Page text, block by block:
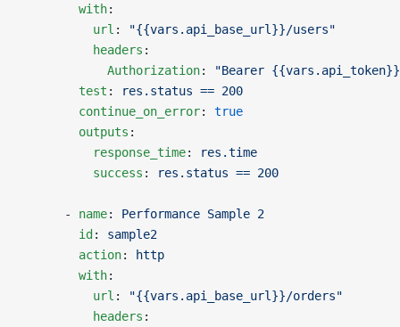
        with
:
          url
:
"{{vars.api_base_url}}/users"
          headers
:
            Authorization
:
"Bearer
        test
:
res.status == 200
        continue_on_error
: true
        outputs
:
          response_time
:
res.time
          success
: res.status == 200
      -
name: Performance Sample 2
        id
: sample2
        action
:
http
        with
:
          url
:
"{{vars.api_base_url}}/orders"
          headers
: